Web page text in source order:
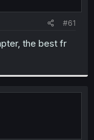
#61
the best fr